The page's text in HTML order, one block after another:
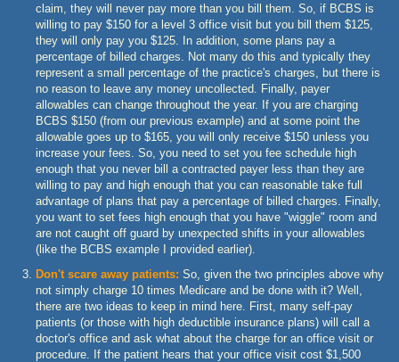
claim, they will never pay more than you bill them. So, if BCBS is
willing to pay $150 for a level 3 office visit but you bill them $125,
they will only pay you $125. In addition, some plans pay a
percentage of billed charges. Not many do this and typically they
represent a small percentage of the practice's charges, but there is
no reason to leave any money uncollected. Finally, payer
allowables can change throughout the year. If you are charging
BCBS $150 (from our previous example) and at some point the
allowable goes up to $165, you will only receive $150 unless you
increase your fees. So, you need to set you fee schedule high
enough that you never bill a contracted payer less than they are
willing to pay and high enough that you can reasonable take full
advantage of plans that pay a percentage of billed charges. Finally,
you want to set fees high enough that you have "wiggle" room and
are not caught off guard by unexpected shifts in your allowables
(like the BCBS example I provided earlier).
Don't scare away patients: So, given the two principles above why
not simply charge 10 times Medicare and be done with it? Well,
there are two ideas to keep in mind here. First, many self-pay
patients (or those with high deductible insurance plans) will call a
doctor's office and ask what about the charge for an office visit or
procedure. If the patient hears that your office visit cost $1,500